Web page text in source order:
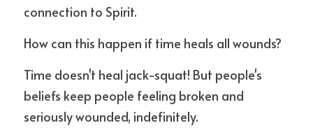
connection to Spirit.
How can this happen if time heals all wounds?
Time doesn't heal jack-squat! But people's
beliefs keep people feeling broken and
seriously wounded, indefinitely.